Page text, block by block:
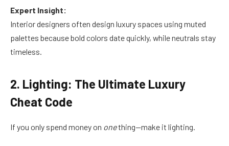
Expert Insight:
Interior designers often design luxury spaces using muted
palettes because bold colors date quickly, while neutrals stay
timeless.
2. Lighting: The Ultimate Luxury
Cheat Code
If you only spend money on onething—make it lighting.